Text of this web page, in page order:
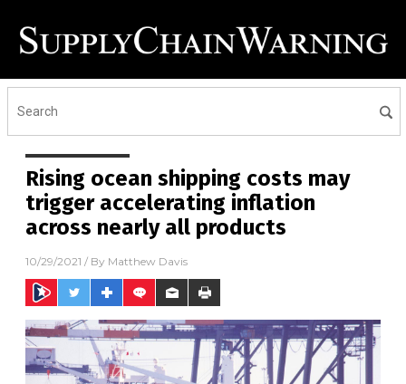
Rising ocean shipping costs may
trigger accelerating inflation
across nearly all products
10/29/2021 / By Matthew Davis